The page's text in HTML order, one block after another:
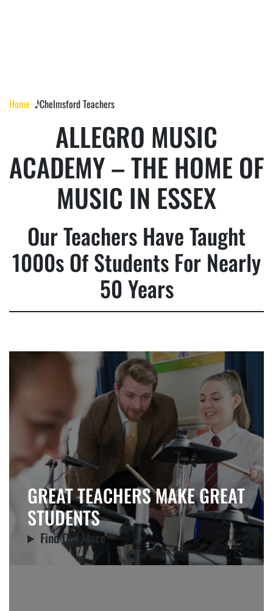
Home 𝅘𝅥𝅰 Chelmsford Teachers
ALLEGRO MUSIC
ACADEMY – THE HOME OF
MUSIC IN ESSEX
Our Teachers Have Taught
1000s Of Students For Nearly
50 Years
GREAT TEACHERS MAKE GREAT
STUDENTS
Find Out More